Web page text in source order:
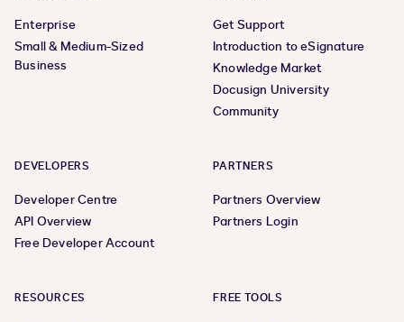
Enterprise
Small & Medium-Sized
Business
Get Support
Introduction to eSignature
Knowledge Market
Docusign University
Community
DEVELOPERS
Developer Centre
API Overview
Free Developer Account
PARTNERS
Partners Overview
Partners Login
RESOURCES FREE TOOLS